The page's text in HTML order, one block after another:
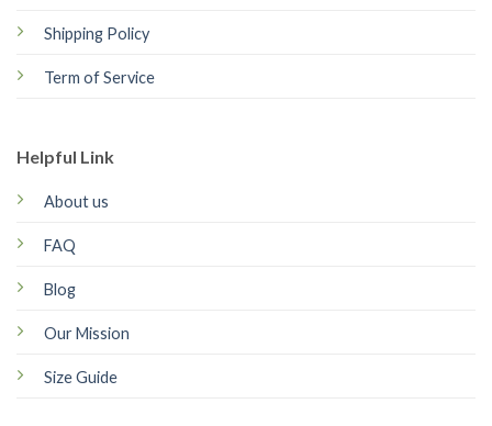
Shipping Policy
Term of Service
Helpful Link
About us
FAQ
Blog
Our Mission
Size Guide